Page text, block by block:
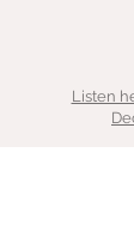
Listen